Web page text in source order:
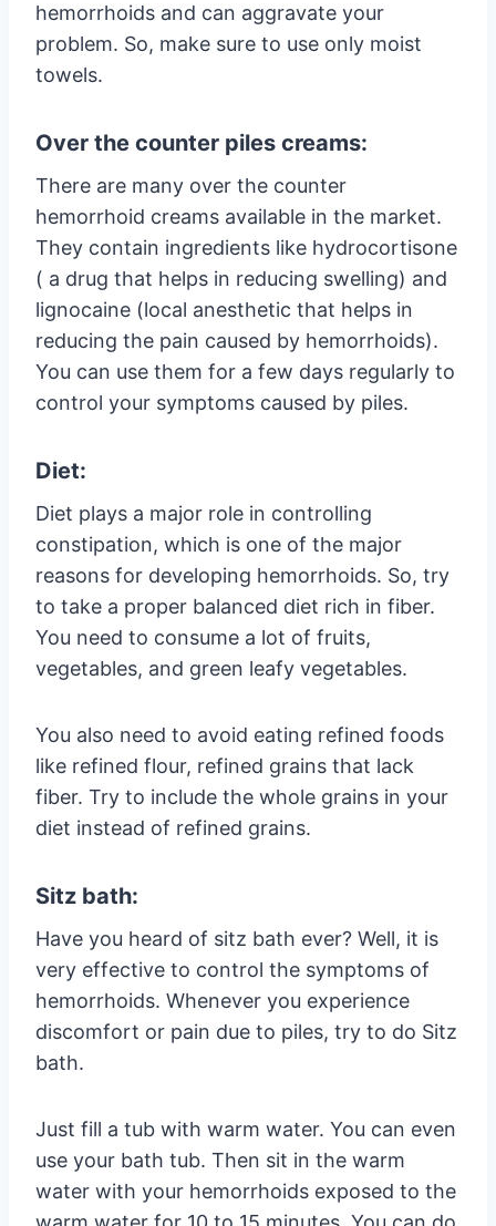
hemorrhoids and can aggravate your
problem. So, make sure to use only moist
towels.
Over the counter piles creams:
There are many over the counter
hemorrhoid creams available in the market.
They contain ingredients like hydrocortisone
( a drug that helps in reducing swelling) and
lignocaine (local anesthetic that helps in
reducing the pain caused by hemorrhoids).
You can use them for a few days regularly to
control your symptoms caused by piles.
Diet:
Diet plays a major role in controlling
constipation, which is one of the major
reasons for developing hemorrhoids. So, try
to take a proper balanced diet rich in fiber.
You need to consume a lot of fruits,
vegetables, and green leafy vegetables.
You also need to avoid eating refined foods
like refined flour, refined grains that lack
fiber. Try to include the whole grains in your
diet instead of refined grains.
Sitz bath:
Have you heard of sitz bath ever? Well, it is
very effective to control the symptoms of
hemorrhoids. Whenever you experience
discomfort or pain due to piles, try to do Sitz
bath.
Just fill a tub with warm water. You can even
use your bath tub. Then sit in the warm
water with your hemorrhoids exposed to the